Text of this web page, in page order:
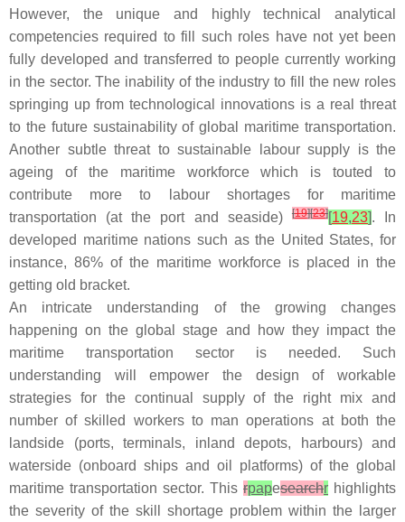
However, the unique and highly technical analytical
competencies required to fill such roles have not yet been
fully developed and transferred to people currently working
in the sector. The inability of the industry to fill the new roles
springing up from technological innovations is a real threat
to the future sustainability of global maritime transportation.
Another subtle threat to sustainable labour supply is the
ageing of the maritime workforce which is touted to
contribute more to labour shortages for maritime
transportation (at the port and seaside)
[19][23][19,23]. In
developed maritime nations such as the United States, for
instance, 86% of the maritime workforce is placed in the
getting old bracket.
An intricate understanding of the growing changes
happening on the global stage and how they impact the
maritime transportation sector is needed. Such
understanding will empower the design of workable
strategies for the continual supply of the right mix and
number of skilled workers to man operations at both the
landside (ports, terminals, inland depots, harbours) and
waterside (onboard ships and oil platforms) of the global
maritime transportation sector. This rpapesearchr highlights
the severity of the skill shortage problem within the larger